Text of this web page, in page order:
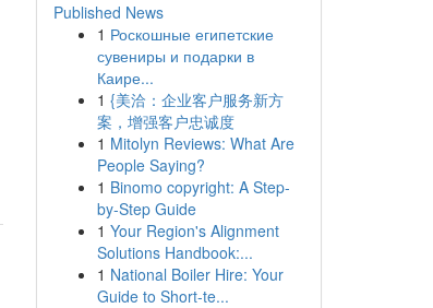
Published News
1 Роскошные египетские
сувениры и подарки в
Каире...
1 {美洽：企业客户服务新方
案，增强客户忠诚度
1 Mitolyn Reviews: What Are
People Saying?
1 Binomo copyright: A Step-
by-Step Guide
1 Your Region's Alignment
Solutions Handbook:...
1 National Boiler Hire: Your
Guide to Short-te...